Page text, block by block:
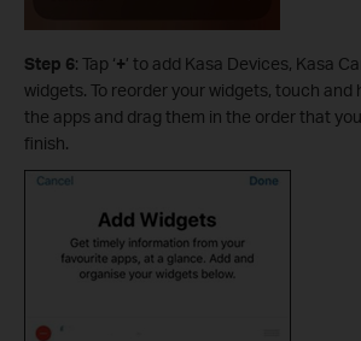
Step 6: Tap ‘+’ to add Kasa Devices, Kasa
widgets. To reorder your widgets, touch and
the apps and drag them in the order that you
finish.